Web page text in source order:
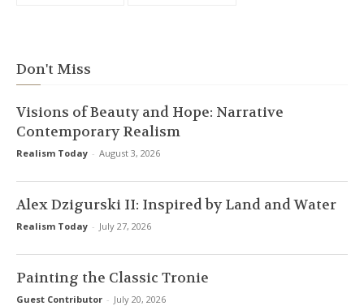
Don't Miss
Visions of Beauty and Hope: Narrative
Contemporary Realism
Realism Today - August 3, 2026
Alex Dzigurski II: Inspired by Land and Water
Realism Today - July 27, 2026
Painting the Classic Tronie
Guest Contributor - July 20, 2026